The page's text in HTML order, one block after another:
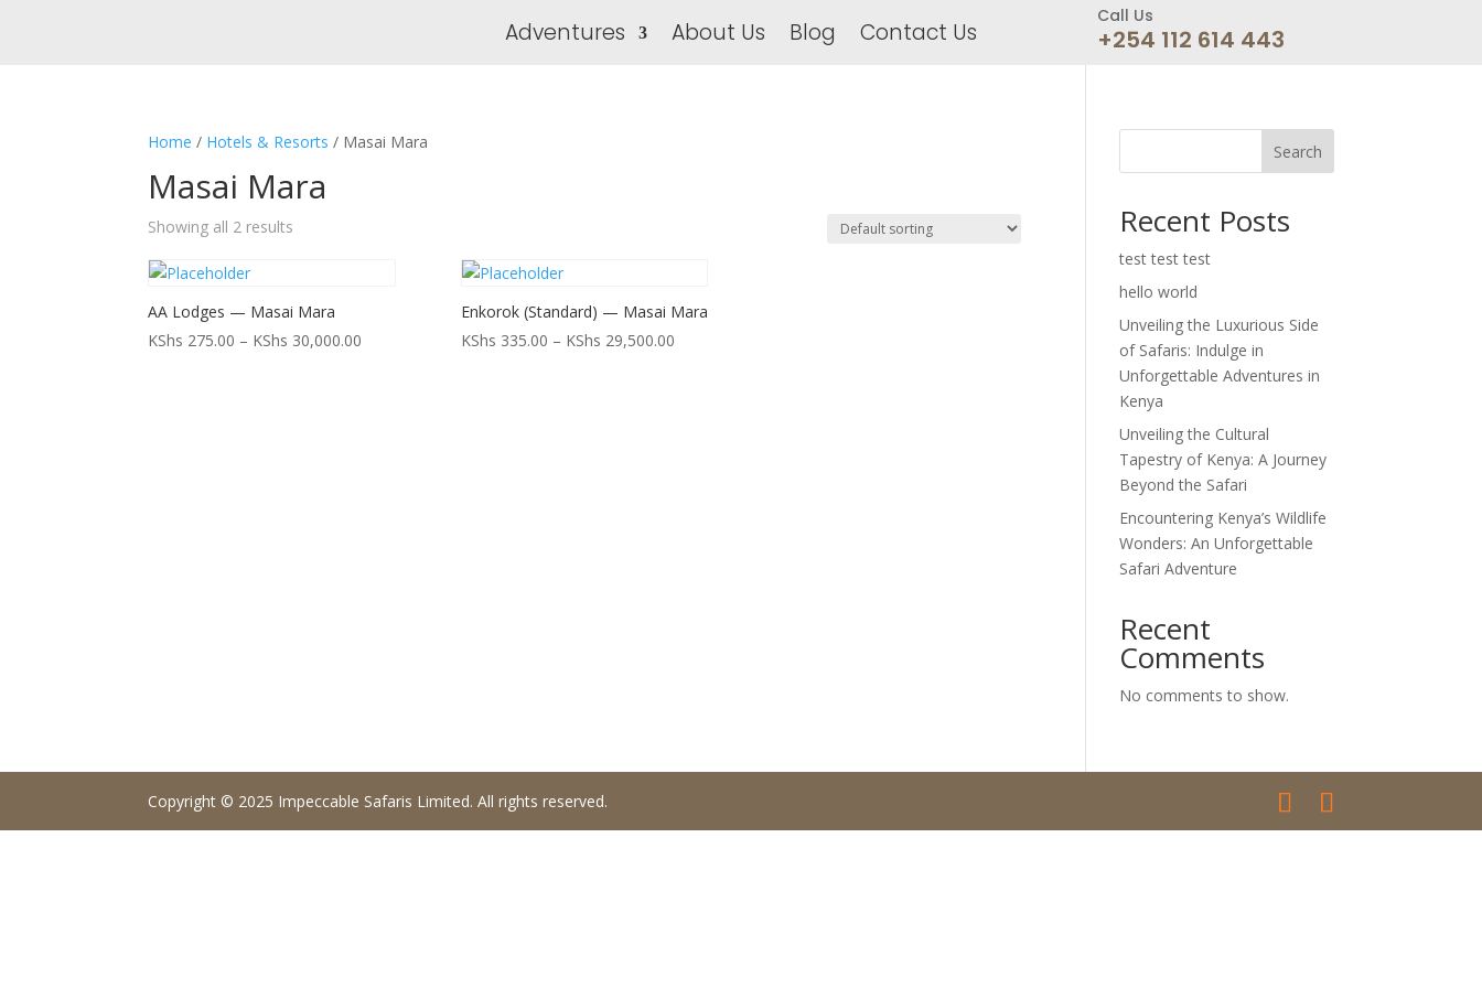
Adventures About Us Blog Contact Us
Call Us
+254 112 614 443
Home / Hotels & Resorts / Masai Mara
Masai Mara
Showing all 2 results
AA Lodges — Masai Mara
KShs 275.00 – KShs 30,000.00
Enkorok (Standard) — Masai Mara
KShs 335.00 – KShs 29,500.00Price
Search
Recent Posts
test test test
hello world
Unveiling the Luxurious Side
of Safaris: Indulge in
Unforgettable Adventures in
Kenya
Unveiling the Cultural
Tapestry of Kenya: A Journey
Beyond the Safari
Encountering Kenya’s Wildlife
Wonders: An Unforgettable
Safari Adventure
Recent
Comments
No comments to show.
Copyright © 2025 Impeccable Safaris Limited. All rights reserved.